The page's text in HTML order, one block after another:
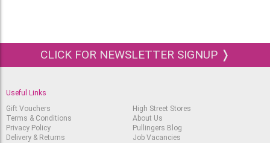
CLICK FOR NEWSLETTER SIGNUP ❭
Useful Links
Gift Vouchers
Terms & Conditions
Privacy Policy
Delivery & Returns
High Street Stores
About Us
Pullingers Blog
Job Vacancies